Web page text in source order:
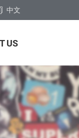
中文
US